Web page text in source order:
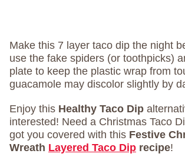
Make this 7 layer taco dip the night
use the fake spiders (or toothpicks)
plate to keep the plastic wrap from
guacamole may discolor slightly by
Enjoy this Healthy Taco Dip
interested! Need a Christmas Taco
got you covered with this Festive
Wreath Layered Taco Dip recipe!